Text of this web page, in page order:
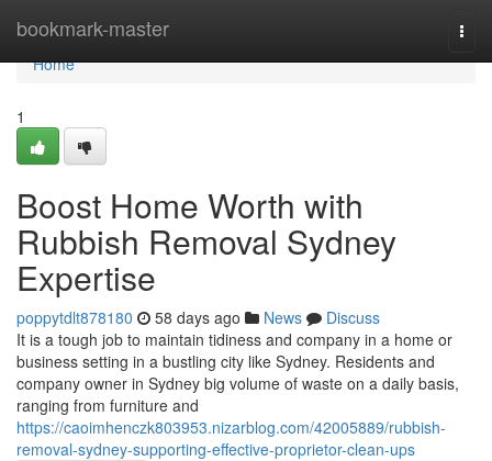
bookmark-master
Home
Home
1
Boost Home Worth with
Rubbish Removal Sydney
Expertise
poppytdlt878180 58 days ago News
Discuss
It is a tough job to maintain tidiness and company in a home or
business setting in a bustling city like Sydney. Residents and
company owner in Sydney big volume of waste on a daily basis,
ranging from furniture and
https://caoimhenczk803953.nizarblog.com/42005889/rubbish-
removal-sydney-supporting-effective-proprietor-clean-ups